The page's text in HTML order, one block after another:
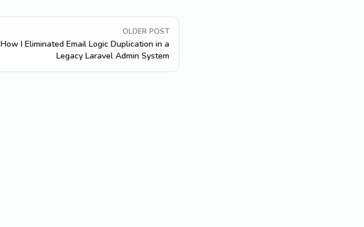
OLDER POST
How I Eliminated Email Logic Duplication in a
Legacy Laravel Admin System